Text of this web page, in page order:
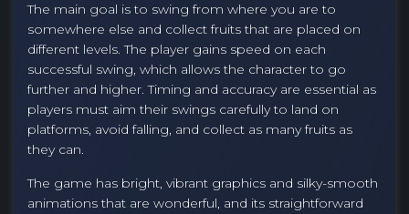
The main goal is to swing from where you are to
somewhere else and collect fruits that are placed on
different levels. The player gains speed on each
successful swing, which allows the character to go
further and higher. Timing and accuracy are essential as
players must aim their swings carefully to land on
platforms, avoid falling, and collect as many fruits as
they can.
The game has bright, vibrant graphics and silky-smooth
animations that are wonderful, and its straightforward